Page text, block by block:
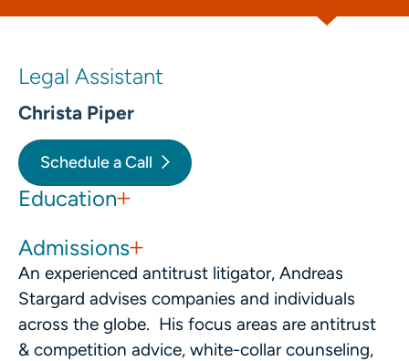
An experienced antitrust litigator, Andreas
Stargard advises companies and individuals
across the globe. His focus areas are antitrust
& competition advice, white-collar counseling,
Legal Assistant
Christa Piper
Schedule a Call
Education
Admissions